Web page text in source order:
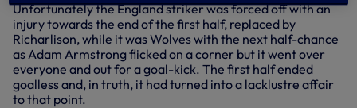
Unfortunately the England striker was forced off with an
injury towards the end of the first half, replaced by
Richarlison, while it was Wolves with the next half-chance
as Adam Armstrong flicked on a corner but it went over
everyone and out for a goal-kick. The first half ended
goalless and, in truth, it had turned into a lacklustre affair
to that point.